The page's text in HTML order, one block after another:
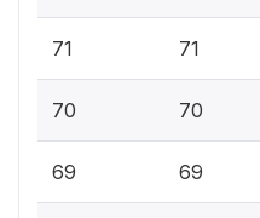
71 71
70 70
69 69